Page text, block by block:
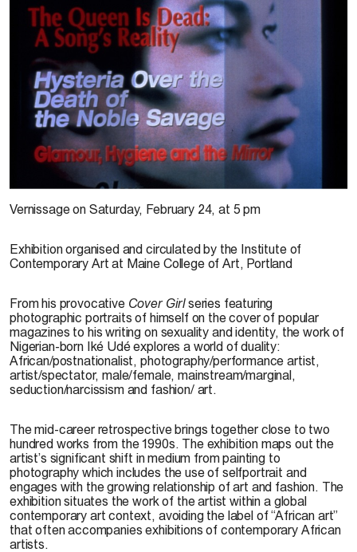
Vernissage on Saturday, February 24, at 5 pm
Exhibition organised and circulated by the Institute of
Contemporary Art at Maine College of Art, Portland
From his provocative Cover Girlseries featuring
photographic portraits of himself on the cover of popular
magazines to his writing on sexuality and identity, the work of
Nigerian-born Iké Udé explores a world of duality:
African/postnationalist, photography/performance artist,
artist/spectator, male/female, mainstream/marginal,
seduction/narcissism and fashion/ art.
The mid-career retrospective brings together close to two
hundred works from the 1990s. The exhibition maps out the
artist’s significant shift in medium from painting to
photography which includes the use of selfportrait and
engages with the growing relationship of art and fashion. The
exhibition situates the work of the artist within a global
contemporary art context, avoiding the label of “African art”
that often accompanies exhibitions of contemporary African
artists.